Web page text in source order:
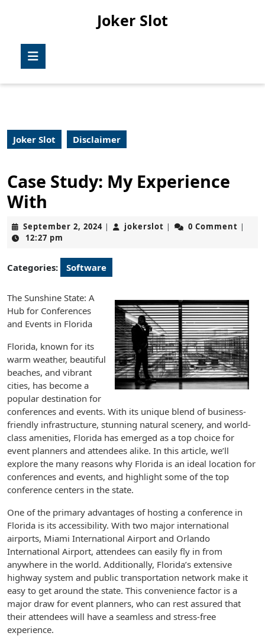
Joker Slot
Joker Slot Disclaimer
Case Study: My Experience
With
September 2, 2024September
| jokerslot jokerslot
| 0 Comment |
12:27 pm
Categories: Software
The Sunshine State: A
Hub for Conferences
and Events in Florida
Florida, known for its
warm weather, beautiful
beaches, and vibrant
cities, has become a
popular destination for
conferences and events. With its unique blend of business-
friendly infrastructure, stunning natural scenery, and world-
class amenities, Florida has emerged as a top choice for
event planners and attendees alike. In this article, we’ll
explore the many reasons why Florida is an ideal location for
conferences and events, and highlight some of the top
conference centers in the state.
One of the primary advantages of hosting a conference in
Florida is its accessibility. With two major international
airports, Miami International Airport and Orlando
International Airport, attendees can easily fly in from
anywhere in the world. Additionally, Florida’s extensive
highway system and public transportation network make it
easy to get around the state. This convenience factor is a
major draw for event planners, who can rest assured that
their attendees will have a seamless and stress-free
experience.